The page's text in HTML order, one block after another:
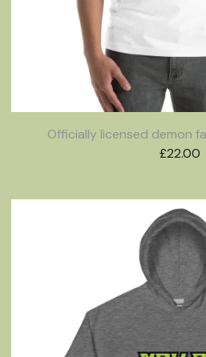
Officially licensed demon
£22.00